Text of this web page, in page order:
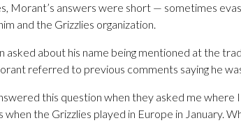
Morant’s answers were short — sometimes
and the Grizzlies organization.
asked about his name being mentioned at the
referred to previous comments saying he
this question when they asked me
when the Grizzlies played in Europe in January.